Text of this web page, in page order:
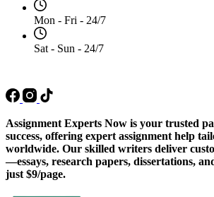
Mon - Fri - 24/7
Sat - Sun - 24/7
Assignment Experts Now is your trusted
success, offering expert assignment help
worldwide. Our skilled writers deliver
—essays, research papers, dissertations,
just $9/page.